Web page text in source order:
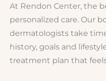
At Rendon Center, the
personalized care. Our
dermatologists take
history, goals and
treatment plan that